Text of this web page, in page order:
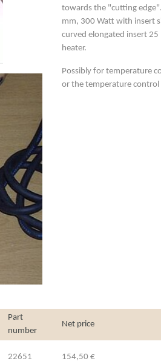
towards the "cutting
mm, 300 Watt with insert
curved elongated insert
heater.
Possibly for temperature
or the temperature control
Part
number
Net price
22651 154,50 €